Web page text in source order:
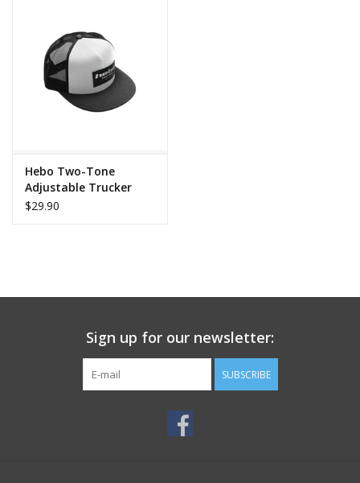
Hebo Two-Tone
Adjustable Trucker
Cap
$29.90
Sign up for our newsletter:
SUBSCRIBE